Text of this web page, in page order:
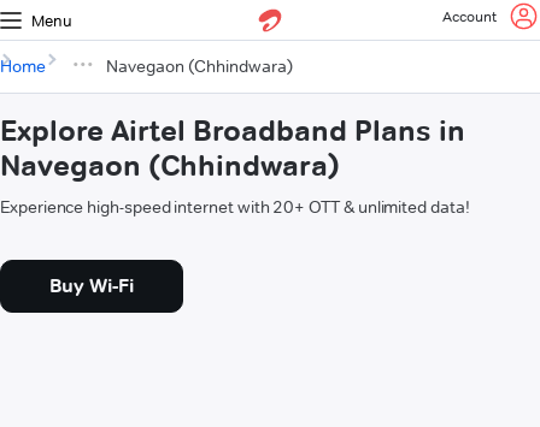
Menu Account
Home Navegaon (Chhindwara)
Explore Airtel Broadband Plans in
Navegaon (Chhindwara)
Experience high-speed internet with 20+ OTT & unlimited data!
Buy Wi-Fi